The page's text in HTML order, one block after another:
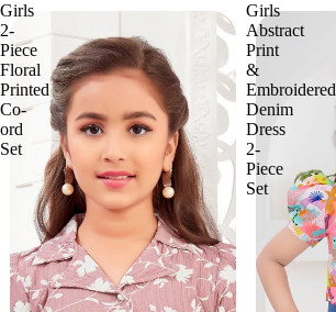
Girls
2-
Piece
Floral
Printed
Co-
ord
Set
Girls
Abstract
Print
&
Embroidered
Denim
Dress
2-
Piece
Set